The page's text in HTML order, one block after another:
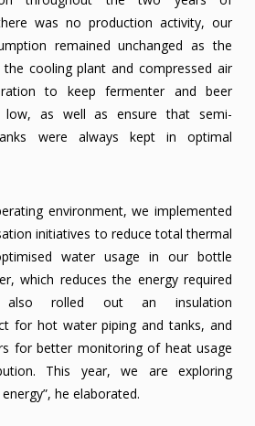
was no production activity, our
remained unchanged as the
cooling plant and compressed air
to keep fermenter and beer
low, as well as ensure that semi-
were always kept in optimal
environment, we implemented
initiatives to reduce total thermal
water usage in our bottle
which reduces the energy required
rolled out an insulation
for hot water piping and tanks, and
for better monitoring of heat usage
This year, we are exploring
he elaborated.